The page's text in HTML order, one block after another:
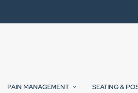
PAIN MANAGEMENT SEATING &